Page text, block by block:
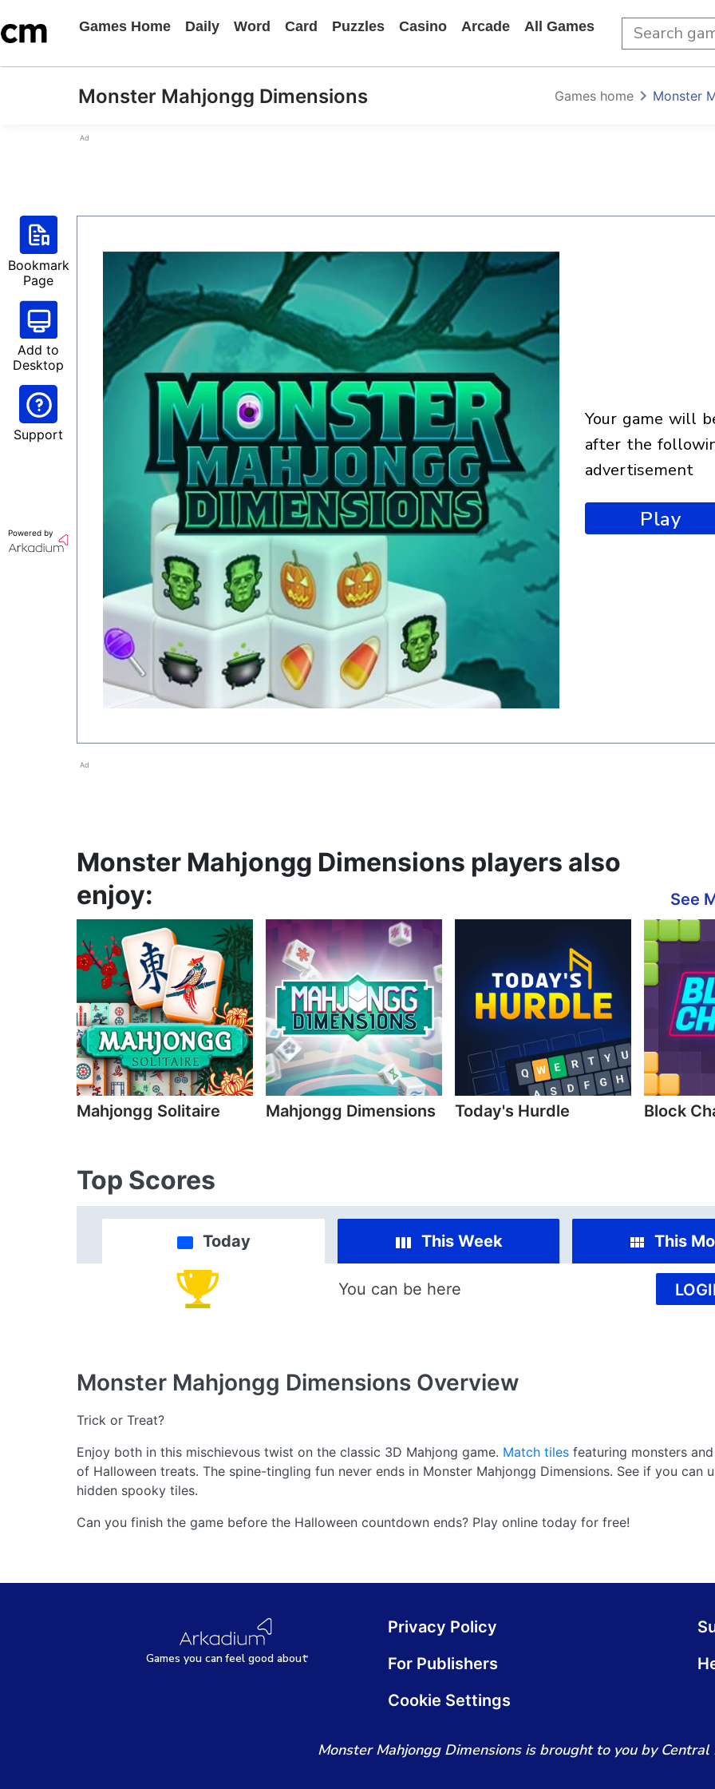
Games Home Daily Word Card Puzzles Casino Arcade All Games
Monster Mahjongg Dimensions Games home Monster
Ad
Bookmark
Page
Add to
Desktop
Support
Powered by
your game will begin
after the
advertisement
Play
Ad
Monster Mahjongg Dimensions players also
enjoy:
See
Mahjongg Solitaire Mahjongg Dimensions Today's Hurdle Block
Top Scores
Today This Week This
You can be here
Monster Mahjongg Dimensions Overview
Trick or Treat?
Enjoy both in this mischievous twist on the classic 3D Mahjong game. Match tiles featuring monsters
of Halloween treats. The spine-tingling fun never ends in Monster Mahjongg Dimensions. See if you can
hidden spooky tiles.
Can you finish the game before the Halloween countdown ends? Play online today for free!
Games you canfeel good about
Privacy Policy
For Publishers
Cookie Settings
Monster Mahjongg Dimensions is brought to you by Central